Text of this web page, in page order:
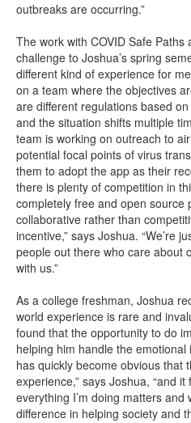
outbreaks are occurring.”
The work with COVID Safe
challenge to Joshua’s spring
different kind of experience for
on a team where the objectives
are different regulations based
and the situation shifts multiple
team is working on outreach to
potential focal points of virus
them to adopt the app as their
there is plenty of competition in
completely free and open source
collaborative rather than
incentive,” says Joshua. “We’re
people out there who care about
with us.”
As a college freshman, Joshua
world experience is rare and
found that the opportunity to do
helping him handle the
has quickly become obvious that
experience,” says Joshua, “and
everything I’m doing matters and
difference in helping society and